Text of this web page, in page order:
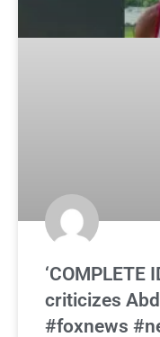
‘COMPLETE
criticizes
#foxnews